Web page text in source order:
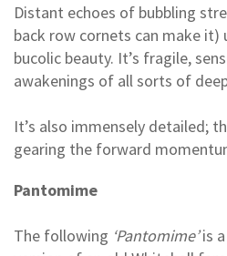
Distant echoes of bubbling
back row cornets can make it)
bucolic beauty. It’s fragile,
awakenings of all sorts of
It’s also immensely detailed;
gearing the forward
Pantomime
The following ‘Pantomime’is a